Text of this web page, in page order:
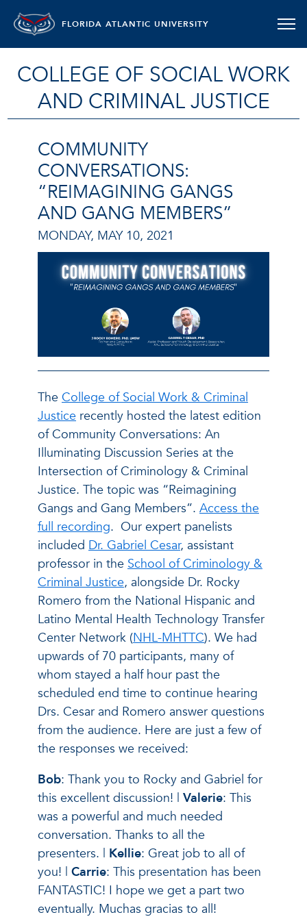
FLORIDA ATLANTIC UNIVERSITY
COLLEGE OF SOCIAL WORK
AND CRIMINAL JUSTICE
COMMUNITY
CONVERSATIONS:
“REIMAGINING GANGS
AND GANG MEMBERS”
MONDAY, MAY 10, 2021
The College of Social Work & Criminal
Justice recently hosted the latest edition
of Community Conversations: An
Illuminating Discussion Series at the
Intersection of Criminology & Criminal
Justice. The topic was “Reimagining
Gangs and Gang Members”. Access the
full recording. Our expert panelists
included Dr. Gabriel Cesar, assistant
professor in the School of Criminology &
Criminal Justice, alongside Dr. Rocky
Romero from the National Hispanic and
Latino Mental Health Technology Transfer
Center Network (NHL-MHTTC). We had
upwards of 70 participants, many of
whom stayed a half hour past the
scheduled end time to continue hearing
Drs. Cesar and Romero answer questions
from the audience. Here are just a few of
the responses we received:
Bob: Thank you to Rocky and Gabriel for
this excellent discussion! | Valerie: This
was a powerful and much needed
conversation. Thanks to all the
presenters. | Kellie: Great job to all of
you! | Carrie: This presentation has been
FANTASTIC! I hope we get a part two
eventually. Muchas gracias to all!